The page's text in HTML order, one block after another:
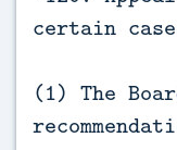
certain
(1) The